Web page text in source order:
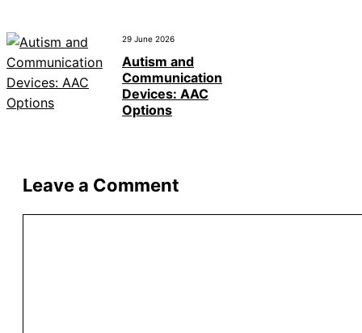
29 June 2026
Autism and
Communication
Devices: AAC
Options
Leave a Comment